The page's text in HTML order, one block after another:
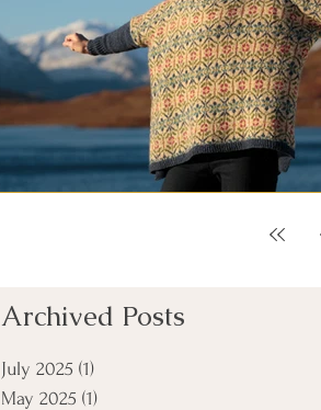
Archived Posts
July 2025 (1)
May 2025 (1)